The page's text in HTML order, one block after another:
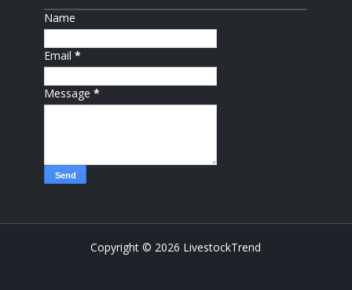
Name
Email*
Message*
Copyright © 2026 LivestockTrend